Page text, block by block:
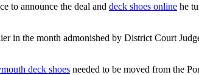
to announce the deal and deck shoes online he
in the month admonished by District Court
deck shoes needed to be moved from the